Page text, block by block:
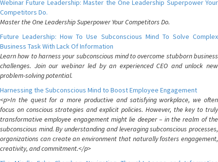
Webinar Future Leadership: Master the One Leadership Superpower Your
Competitors Do.
Master the One Leadership Superpower Your Competitors Do.
Future Leadership: How To Use Subconscious Mind To Solve Complex
Business Task With Lack Of Information
Learn how to harness your subconscious mind to overcome stubborn business
challenges. Join our webinar led by an experienced CEO and unlock new
problem-solving potential.
Harnessing the Subconscious Mind to Boost Employee Engagement
<p>In the quest for a more productive and satisfying workplace, we often
focus on conscious strategies and explicit policies. However, the key to truly
transformative employee engagement might lie deeper – in the realm of the
subconscious mind. By understanding and leveraging subconscious processes,
organizations can create an environment that naturally fosters engagement,
creativity, and commitment.</p>